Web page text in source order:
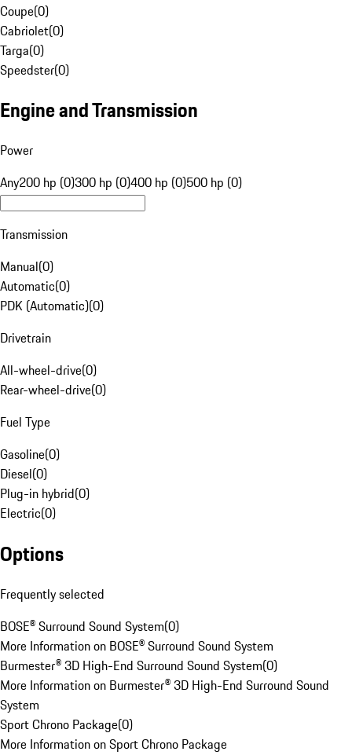
Coupe(0)
Cabriolet(0)
Targa(0)
Speedster(0)
Engine and Transmission
Power
Any200 hp (0)300 hp (0)400 hp (0)500 hp (0)
Transmission
Manual(0)
Automatic(0)
PDK (Automatic)(0)
Drivetrain
All-wheel-drive(0)
Rear-wheel-drive(0)
Fuel Type
Gasoline(0)
Diesel(0)
Plug-in hybrid(0)
Electric(0)
Options
Frequently selected
BOSE® Surround Sound System(0)
More Information on BOSE® Surround Sound System
Burmester® 3D High-End Surround Sound System(0)
More Information on Burmester® 3D High-End Surround Sound
System
Sport Chrono Package(0)
More Information on Sport Chrono Package